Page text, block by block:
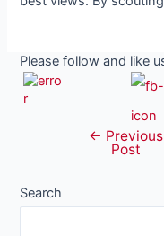
Please follow and like
navigation
← Previous
Post
Search